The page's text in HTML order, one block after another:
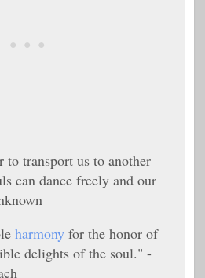
to transport us to another
can dance freely and our
harmony for the honor of
delights of the soul." -